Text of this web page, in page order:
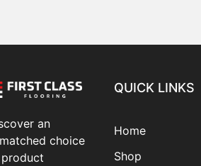
an
choice
QUICK LINKS
Home
Shop